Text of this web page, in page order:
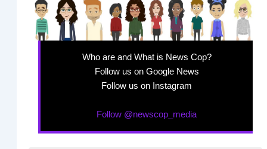
Who are and What is News Cop?
Follow us on Google News
Follow us on Instagram
Follow @newscop_media